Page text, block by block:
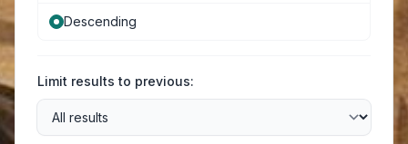
Descending
Limit results to previous: